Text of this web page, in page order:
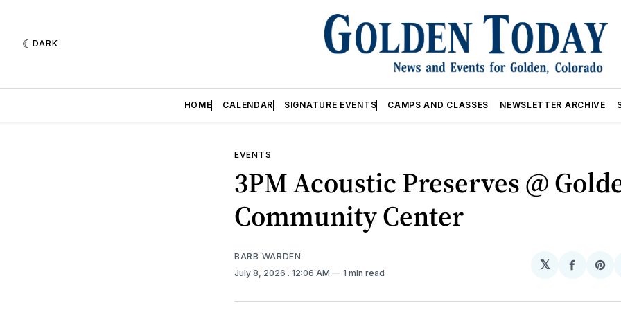
DARK
HOME CALENDAR SIGNATURE EVENTS CAMPS AND CLASSES NEWSLETTER ARCHIVE
EVENTS
3PM Acoustic Preserves @
Community Center
BARB WARDEN
July 8, 2026 . 12:06 AM 1 min read
𝕏
Share